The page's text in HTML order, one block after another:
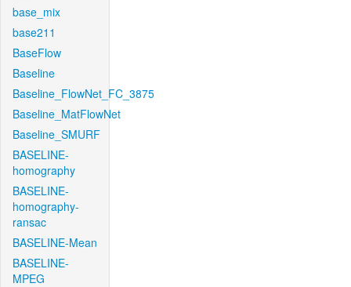
base_mix
base211
BaseFlow
Baseline
Baseline_FlowNet_FC_3875
Baseline_MatFlowNet
Baseline_SMURF
BASELINE-
homography
BASELINE-
homography-
ransac
BASELINE-Mean
BASELINE-
MPEG